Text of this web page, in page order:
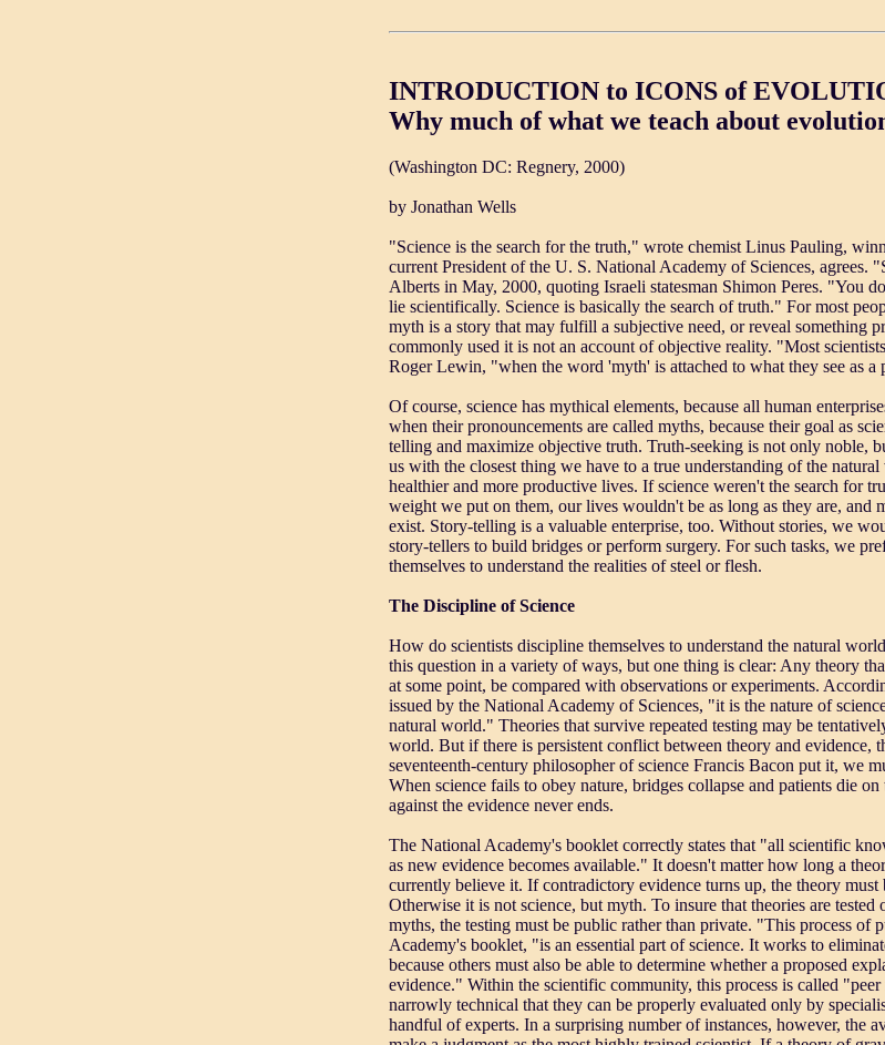
INTRODUCTION to ICONS of
Why much of what we teach about
(Washington DC: Regnery, 2000)
by Jonathan Wells
"Science is the search for the truth," wrote chemist Linus Pauling,
current President of the U. S. National Academy of Sciences, agrees.
Alberts in May, 2000, quoting Israeli statesman Shimon Peres. "You
lie scientifically. Science is basically the search of truth." For most
myth is a story that may fulfill a subjective need, or reveal something
commonly used it is not an account of objective reality. "Most
Roger Lewin, "when the word 'myth' is attached to what they see as a
Of course, science has mythical elements, because all human
when their pronouncements are called myths, because their goal as
telling and maximize objective truth. Truth-seeking is not only noble,
us with the closest thing we have to a true understanding of the
healthier and more productive lives. If science weren't the search for
weight we put on them, our lives wouldn't be as long as they are,
exist. Story-telling is a valuable enterprise, too. Without stories, we
story-tellers to build bridges or perform surgery. For such tasks, we
themselves to understand the realities of steel or flesh.
The Discipline of Science
How do scientists discipline themselves to understand the natural
this question in a variety of ways, but one thing is clear: Any theory
at some point, be compared with observations or experiments.
issued by the National Academy of Sciences, "it is the nature of
natural world." Theories that survive repeated testing may be
world. But if there is persistent conflict between theory and evidence,
seventeenth-century philosopher of science Francis Bacon put it, we
When science fails to obey nature, bridges collapse and patients die
against the evidence never ends.
The National Academy's booklet correctly states that "all scientific
as new evidence becomes available." It doesn't matter how long a
currently believe it. If contradictory evidence turns up, the theory must
Otherwise it is not science, but myth. To insure that theories are
myths, the testing must be public rather than private. "This process of
Academy's booklet, "is an essential part of science. It works to
because others must also be able to determine whether a proposed
evidence." Within the scientific community, this process is called
narrowly technical that they can be properly evaluated only by
handful of experts. In a surprising number of instances, however, the